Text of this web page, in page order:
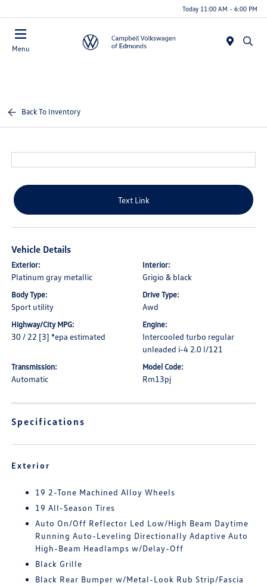
Today 11:00 AM - 6:00 PM
Menu
Back To Inventory
Text Link
Vehicle Details
Exterior:
Platinum gray metallic
Interior:
Grigio & black
Body Type:
Sport utility
Drive Type:
Awd
Highway/City MPG:
30 / 22 [3] *epa estimated
Engine:
Intercooled turbo regular
unleaded i-4 2.0 l/121
Transmission:
Automatic
Model Code:
Rm13pj
Specifications
Exterior
19 2-Tone Machined Alloy Wheels
19 All-Season Tires
Auto On/Off Reflector Led Low/High Beam Daytime
Running Auto-Leveling Directionally Adaptive Auto
High-Beam Headlamps w/Delay-Off
Black Grille
Black Rear Bumper w/Metal-Look Rub Strip/Fascia